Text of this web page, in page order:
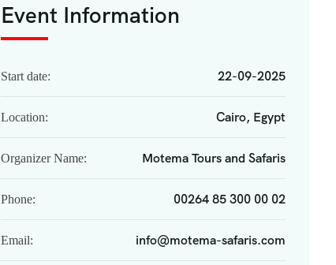
Event Information
Start date: 22-09-2025
Location: Cairo, Egypt
Organizer Name: Motema Tours and Safaris
Phone: 00264 85 300 00 02
Email: info@motema-safaris.com